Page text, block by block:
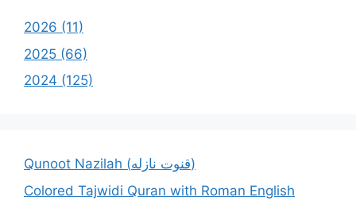
2026 (11)
2025 (66)
2024 (125)
Qunoot Nazilah (قنوت نازله)
Colored Tajwidi Quran with Roman English